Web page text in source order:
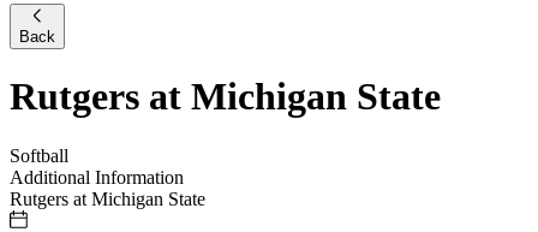
Back
Rutgers at Michigan State
Softball
Additional Information
Rutgers at Michigan State